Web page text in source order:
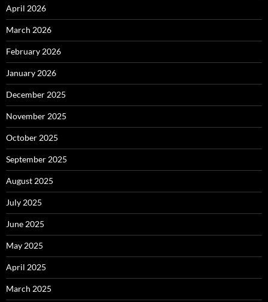
April 2026
March 2026
February 2026
January 2026
December 2025
November 2025
October 2025
September 2025
August 2025
July 2025
June 2025
May 2025
April 2025
March 2025